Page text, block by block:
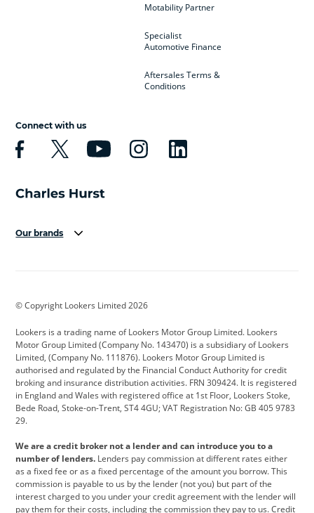
Motability Partner
Specialist
Automotive Finance
Aftersales Terms &
Conditions
Connect with us
Our brands
Cadillac
Citroen Corvette CUPRA
Dacia Defender Discovery
DS Automobiles Electric Ferrari
Ford Ford Pro Geely
Jeep Kia Land Rover
Leapmotor Lexus Lotus
© Copyright Lookers Limited 2026
Lookers is a trading name of Lookers Motor Group Limited. Lookers
Motor Group Limited (Company No. 143470) is a subsidiary of Lookers
Limited, (Company No. 111876). Lookers Motor Group Limited is
authorised and regulated by the Financial Conduct Authority for credit
broking and insurance distribution activities. FRN 309424. It is registered
in England and Wales with registered office at 1st Floor, Lookers Stoke,
Bede Road, Stoke-on-Trent, ST4 4GU; VAT Registration No: GB 405 9783
29.
We are a credit broker not a lender and can introduce you to a
number of lenders. Lenders pay commission at different rates either
as a fixed fee or as a fixed percentage of the amount you borrow. This
commission is payable to us by the lender (not you) but part of the
interest charged to you under your credit agreement with the lender will
pay them for their costs, including the commission they pay to us. Credit